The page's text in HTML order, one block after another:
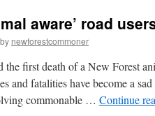
aware’ road
by newforestcommoner
first death of a New Forest
and fatalities have become a
commonable … Continue